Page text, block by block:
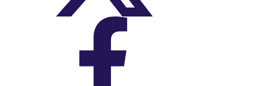
On Facebook